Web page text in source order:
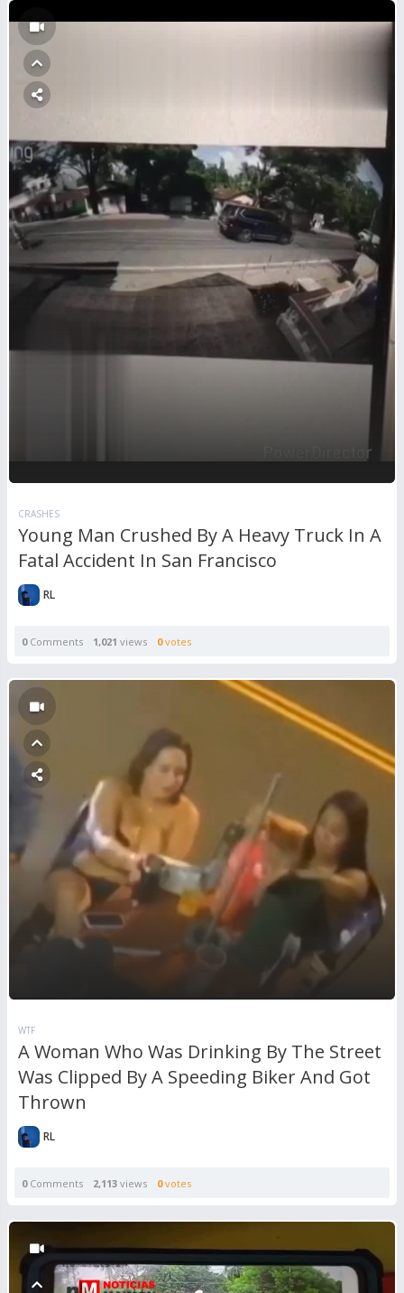
CRASHES
Young Man Crushed By A Heavy Truck In A
Fatal Accident In San Francisco
RL
0Comments 1,021 views 0votes
WTF
A Woman Who Was Drinking By The Street
Was Clipped By A Speeding Biker And Got
Thrown
RL
0Comments 2,113 views 0votes